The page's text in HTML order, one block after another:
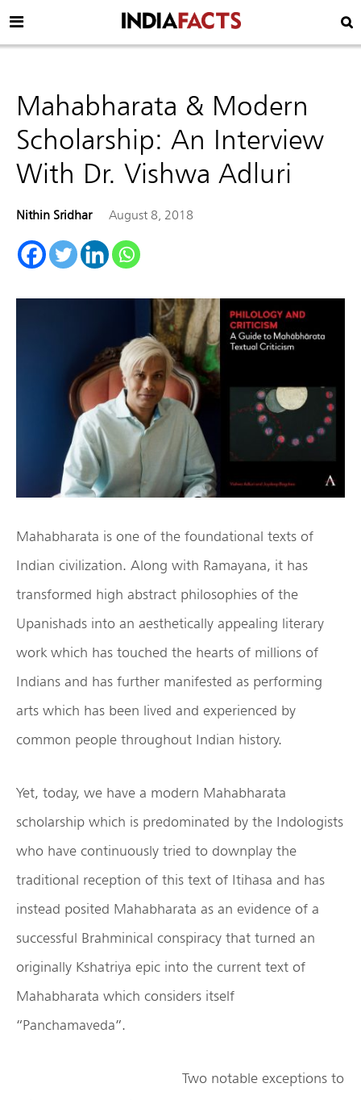
Mahabharata & Modern
Scholarship: An Interview
With Dr. Vishwa Adluri
Nithin Sridhar August 8, 2018
Mahabharata is one of the foundational texts of
Indian civilization. Along with Ramayana, it has
transformed high abstract philosophies of the
Upanishads into an aesthetically appealing literary
work which has touched the hearts of millions of
Indians and has further manifested as performing
arts which has been lived and experienced by
common people throughout Indian history.
Yet, today, we have a modern Mahabharata
scholarship which is predominated by the Indologists
who have continuously tried to downplay the
traditional reception of this text of Itihasa and has
instead posited Mahabharata as an evidence of a
successful Brahminical conspiracy that turned an
originally Kshatriya epic into the current text of
Mahabharata which considers itself
“Panchamaveda”.
Two notable exceptions to